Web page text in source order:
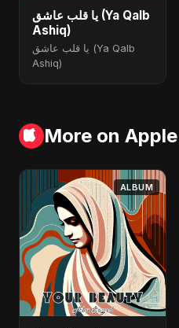
يا قلب عاشق (Ya Qalb
Ashiq)
يا قلب عاشق (Ya Qalb
Ashiq)
More on
ALBUM